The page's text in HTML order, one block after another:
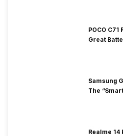
POCO
Great
Samsung
The
Realme 14